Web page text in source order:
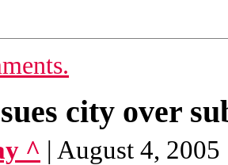
city over
^ | August 4,